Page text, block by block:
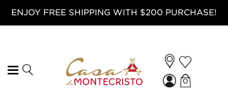
ENJOY FREE SHIPPING WITH $200 PURCHASE!
0